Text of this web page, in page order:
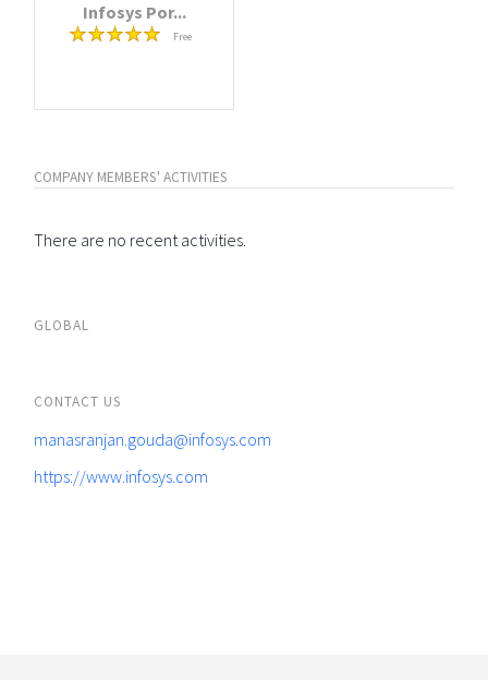
Infosys Por...
Free
COMPANY MEMBERS' ACTIVITIES
There are no recent activities.
GLOBAL
CONTACT US
manasranjan.gouda@infosys.com
https://www.infosys.com